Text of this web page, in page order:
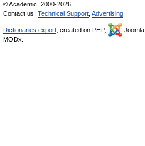
© Academic, 2000-2026
Contact us: Technical Support Advertising
Dictionaries export , created on PHP, Joomla,
MODx.